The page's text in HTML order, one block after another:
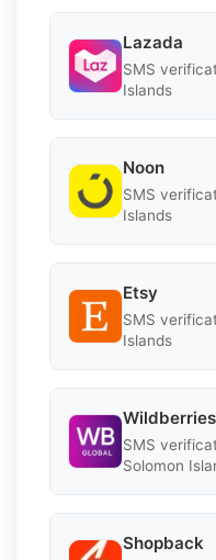
Lazada
SMS
Islands
Noon
SMS
Islands
Etsy
SMS
Islands
Wildberries
SMS
Solomon
Shopback